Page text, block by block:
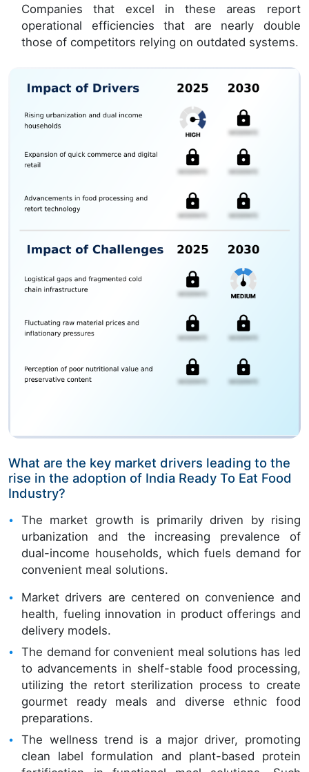
Companies that excel in these areas report
operational efficiencies that are nearly double
those of competitors relying on outdated systems.
What are the key market drivers leading to the
rise in the adoption of India Ready To Eat Food
Industry?
The market growth is primarily driven by rising
urbanization and the increasing prevalence of
dual-income households, which fuels demand for
convenient meal solutions.
Market drivers are centered on convenience and
health, fueling innovation in product offerings and
delivery models.
The demand for convenient meal solutions has led
to advancements in shelf-stable food processing,
utilizing the retort sterilization process to create
gourmet ready meals and diverse ethnic food
preparations.
The wellness trend is a major driver, promoting
clean label formulation and plant-based protein